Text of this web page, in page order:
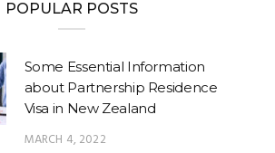
POPULAR POSTS
Some Essential Information
about Partnership Residence
Visa in New Zealand
MARCH 4, 2022